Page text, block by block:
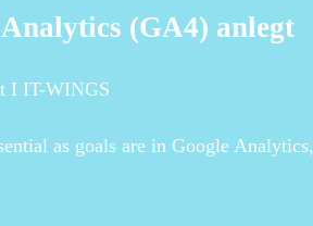
(GA4) anlegt
I IT-WINGS
as goals are in Google